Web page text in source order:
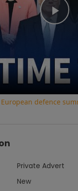
Play
defence
Private Advert
New